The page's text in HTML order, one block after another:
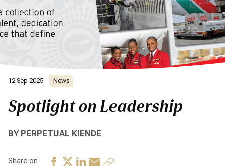
12 Sep 2025 News
Spotlight on Leadership
BY PERPETUAL KIENDE
Share on